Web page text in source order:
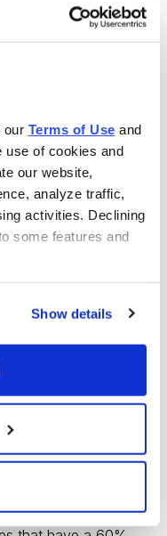
our Terms of Use
use of cookies and
our website,
analyze traffic,
activities. Declining
some features and
Show details
is that you’re not
the right, but
underlying security
on or before a
you put a relatively
exposes you to
it’s a bad earnings
the opportunity to
If you know what